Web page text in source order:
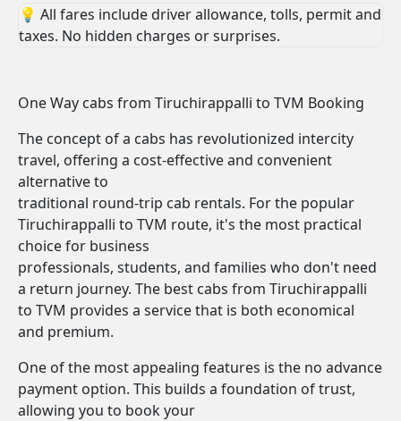
💡 All fares include driver allowance, tolls, permit and
taxes. No hidden charges or surprises.
One Way cabs from Tiruchirappalli to TVM Booking
The concept of a cabs has revolutionized intercity
travel, offering a cost-effective and convenient
alternative to
traditional round-trip cab rentals. For the popular
Tiruchirappalli to TVM route, it's the most practical
choice for business
professionals, students, and families who don't need
a return journey. The best cabs from Tiruchirappalli
to TVM provides a service that is both economical
and premium.
One of the most appealing features is the no advance
payment option. This builds a foundation of trust,
allowing you to book your